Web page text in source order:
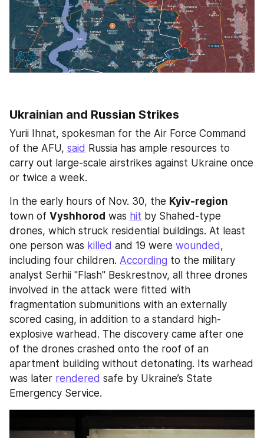
Ukrainian and Russian Strikes
Yurii Ihnat, spokesman for the Air Force Command
of the AFU, said Russia has ample resources to
carry out large-scale airstrikes against Ukraine once
or twice a week.
In the early hours of Nov. 30, the Kyiv-region
town of Vyshhorod was hit by Shahed-type
drones, which struck residential buildings. At least
one person was killed and 19 were wounded,
including four children. According to the military
analyst Serhii "Flash" Beskrestnov, all three drones
involved in the attack were fitted with
fragmentation submunitions with an externally
scored casing, in addition to a standard high-
explosive warhead. The discovery came after one
of the drones crashed onto the roof of an
apartment building without detonating. Its warhead
was later rendered safe by Ukraine’s State
Emergency Service.